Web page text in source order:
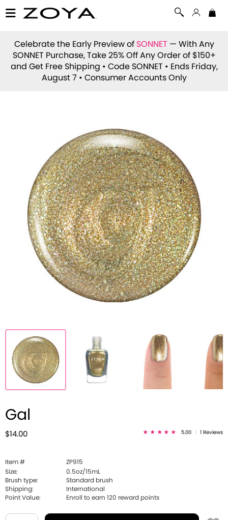
Celebrate the Early Preview of SONNET — With Any
SONNET Purchase, Take 25% Off Any Order of $150+
and Get Free Shipping • Code SONNET • Ends Friday,
August 7 • Consumer Accounts Only
Gal
$14.00 5.00 1 Reviews
Item #
ZP915
Size:
0.5oz/15mL
Brush type:
Standard brush
Shipping:
International
Point Value:
Enroll to earn 120 reward points